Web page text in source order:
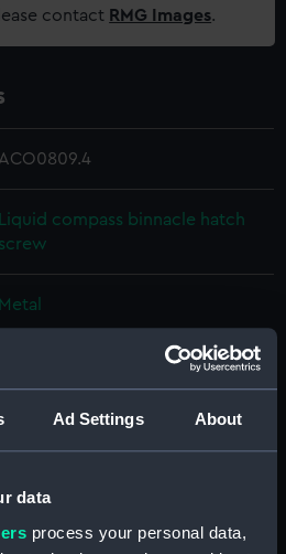
Ad Settings About
data
process your personal data,
contact RMG Images.
ACO0809.4
Liquid compass binnacle hatch
screw
Metal
National Maritime Museum,